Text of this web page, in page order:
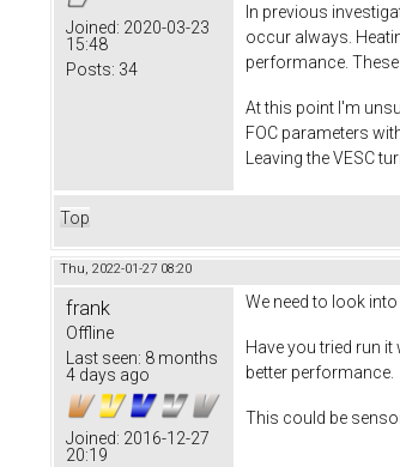
Joined: 2020-03-23
15:48
Posts: 34
In previous
occur always.
performance.
At this point I'm
FOC parameters
Leaving the VESC
Top
Thu, 2022-01-27 08:20
frank
Offline
Last seen: 8 months
4 days ago
Joined: 2016-12-27
20:19
We need to look
Have you tried run
better performance.
This could be